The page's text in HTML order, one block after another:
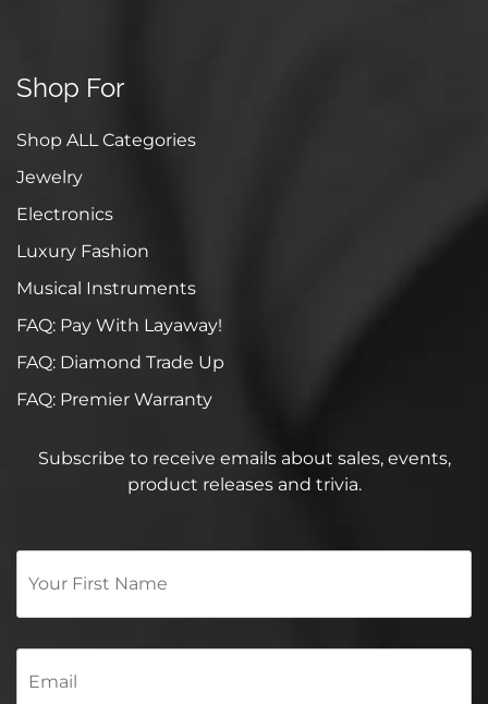
Shop For
Shop ALL Categories
Jewelry
Electronics
Luxury Fashion
Musical Instruments
FAQ: Pay With Layaway!
FAQ: Diamond Trade Up
FAQ: Premier Warranty
Subscribe to receive emails about sales, events,
product releases and trivia.
Your
Name
*
Email